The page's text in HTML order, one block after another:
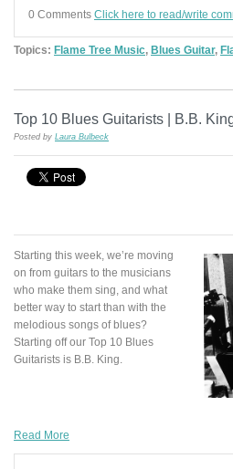
0 Comments Click here to read/write
Topics: Flame Tree Music, Blues Guitar,
Top 10 Blues Guitarists | B.B.
Posted by Laura Bulbeck
Starting this week, we’re moving
on from guitars to the musicians
who make them sing, and what
better way to start than with the
melodious songs of blues?
Starting off our Top 10 Blues
Guitarists is B.B. King.
Read More